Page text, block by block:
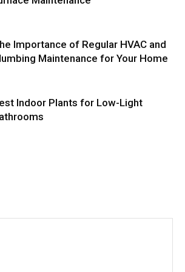
Importance of Regular HVAC and
Maintenance for Your Home
Indoor Plants for Low-Light